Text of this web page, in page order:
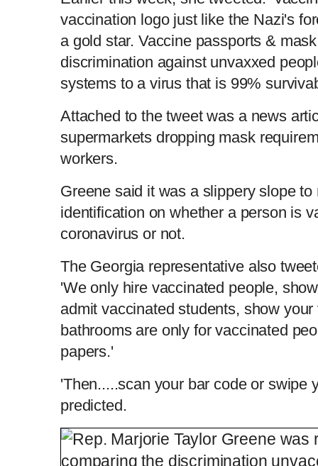
vaccination logo just like the Nazi's
a gold star. Vaccine passports &
discrimination against unvaxxed
systems to a virus that is 99%
Attached to the tweet was a news
supermarkets dropping mask
workers.
Greene said it was a slippery slope
identification on whether a person is
coronavirus or not.
The Georgia representative also
'We only hire vaccinated people,
admit vaccinated students, show
bathrooms are only for vaccinated
papers.'
'Then.....scan your bar code or swipe
predicted.